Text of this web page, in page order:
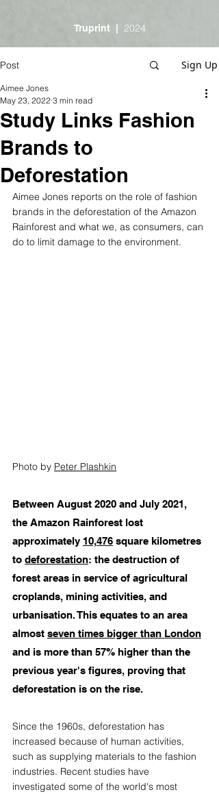
Truprint | 2024
Post Sign Up
Study Links Fashion
Brands to
Deforestation
Aimee Jones
May 23, 2022 3 min read
Aimee Jones reports on the role of fashion
brands in the deforestation of the Amazon
Rainforest and what we, as consumers, can
do to limit damage to the environment.
Photo by Peter Plashkin
Between August 2020 and July 2021,
the Amazon Rainforest lost
approximately 10,476 square kilometres
to deforestation: the destruction of
forest areas in service of agricultural
croplands, mining activities, and
urbanisation. This equates to an area
almost seven times bigger than London
and is more than 57% higher than the
previous year's figures, proving that
deforestation is on the rise.
Since the 1960s, deforestation has
increased because of human activities,
such as supplying materials to the fashion
industries. Recent studies have
investigated some of the world's most